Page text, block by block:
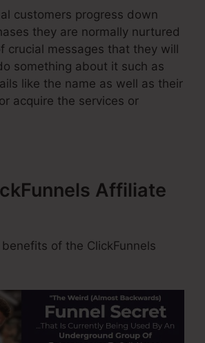
customers progress down
they are normally nurtured
crucial messages that they will
something about it such as
like the name as well as their
acquire the services or
Affiliate
of the ClickFunnels